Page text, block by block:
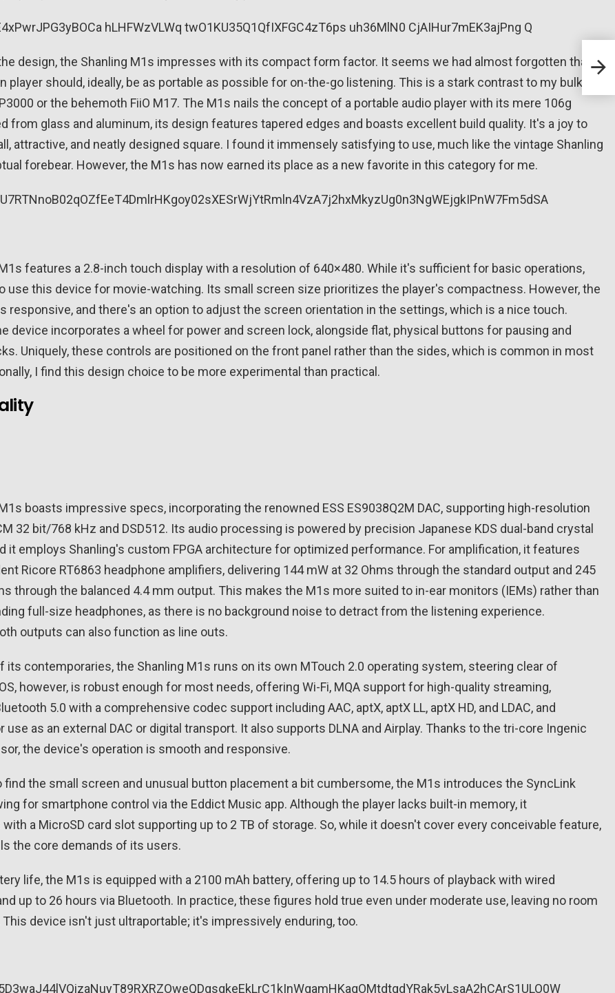
design, the Shanling M1s impresses with its compact form factor. It seems we had almost forgotten that a
player should, ideally, be as portable as possible for on-the-go listening. This is a stark contrast to my bulky
or the behemoth FiiO M17. The M1s nails the concept of a portable audio player with its mere 106g
from glass and aluminum, its design features tapered edges and boasts excellent build quality. It's a joy to
attractive, and neatly designed square. I found it immensely satisfying to use, much like the vintage Shanling
forebear. However, the M1s has now earned its place as a new favorite in this category for me.
features a 2.8-inch touch display with a resolution of 640×480. While it's sufficient for basic operations,
use this device for movie-watching. Its small screen size prioritizes the player's compactness. However, the
responsive, and there's an option to adjust the screen orientation in the settings, which is a nice touch.
device incorporates a wheel for power and screen lock, alongside flat, physical buttons for pausing and
Uniquely, these controls are positioned on the front panel rather than the sides, which is common in most
I find this design choice to be more experimental than practical.
boasts impressive specs, incorporating the renowned ESS ES9038Q2M DAC, supporting high-resolution
32 bit/768 kHz and DSD512. Its audio processing is powered by precision Japanese KDS dual-band crystal
it employs Shanling's custom FPGA architecture for optimized performance. For amplification, it features
Ricore RT6863 headphone amplifiers, delivering 144 mW at 32 Ohms through the standard output and 245
through the balanced 4.4 mm output. This makes the M1s more suited to in-ear monitors (IEMs) rather than
full-size headphones, as there is no background noise to detract from the listening experience.
outputs can also function as line outs.
its contemporaries, the Shanling M1s runs on its own MTouch 2.0 operating system, steering clear of
however, is robust enough for most needs, offering Wi-Fi, MQA support for high-quality streaming,
5.0 with a comprehensive codec support including AAC, aptX, aptX LL, aptX HD, and LDAC, and
use as an external DAC or digital transport. It also supports DLNA and Airplay. Thanks to the tri-core Ingenic
the device's operation is smooth and responsive.
find the small screen and unusual button placement a bit cumbersome, the M1s introduces the SyncLink
for smartphone control via the Eddict Music app. Although the player lacks built-in memory, it
a MicroSD card slot supporting up to 2 TB of storage. So, while it doesn't cover every conceivable feature,
the core demands of its users.
life, the M1s is equipped with a 2100 mAh battery, offering up to 14.5 hours of playback with wired
up to 26 hours via Bluetooth. In practice, these figures hold true even under moderate use, leaving no room
device isn't just ultraportable; it's impressively enduring, too.